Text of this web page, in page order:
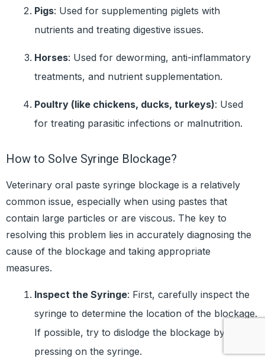
Pigs: Used for supplementing piglets with
nutrients and treating digestive issues.
Horses: Used for deworming, anti-inflammatory
treatments, and nutrient supplementation.
Poultry (like chickens, ducks, turkeys): Used
for treating parasitic infections or malnutrition.
How to Solve Syringe Blockage?
Veterinary oral paste syringe blockage is a relatively
common issue, especially when using pastes that
contain large particles or are viscous. The key to
resolving this problem lies in accurately diagnosing the
cause of the blockage and taking appropriate
measures.
Inspect the Syringe: First, carefully inspect the
syringe to determine the location of the blockage.
If possible, try to dislodge the blockage by gently
pressing on the syringe.